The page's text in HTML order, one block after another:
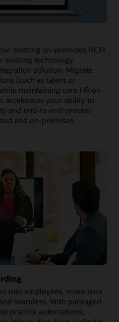
existing on-premises HCM
existing technology
solution. Migrate
(such as talent or
maintaining core HR on
accelerates your ability to
and end-to-end process
and on-premises
into employees, make sure
seamless. With packaged
practice automations,